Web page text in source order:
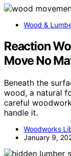
Wood &
Reaction
Move No
Beneath the
wood, a natural
careful
handle it.
Woodworks
January 9,